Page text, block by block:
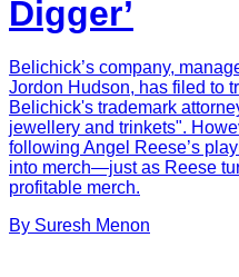
Digger’
Belichick’s company,
Jordon Hudson, has filed to
Belichick's trademark
jewellery and trinkets".
following Angel Reese’s
into merch—just as Reese
profitable merch.
By Suresh Menon